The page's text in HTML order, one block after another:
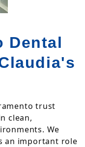
Dental
trust
clean,
We
an important role